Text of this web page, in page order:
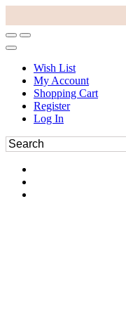
Wish List
My Account
Shopping Cart
Register
Log In